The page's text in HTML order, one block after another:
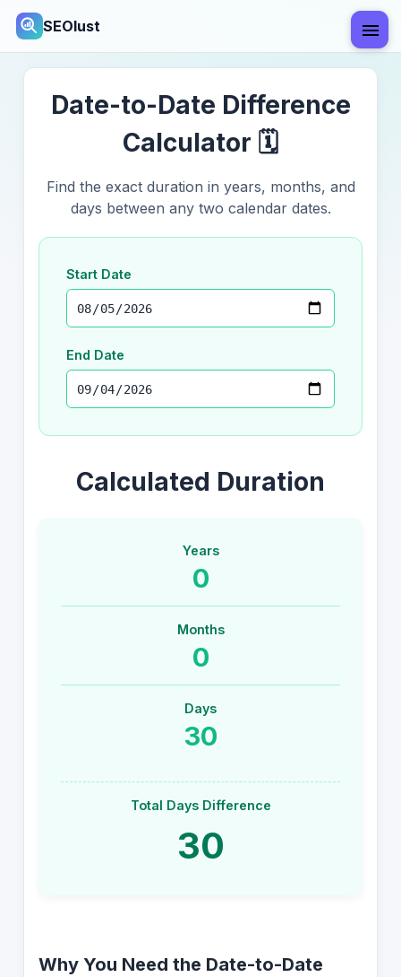
SEOlust
Date-to-Date Difference
Calculator 🗓️
Find the exact duration in years, months, and
days between any two calendar dates.
Start Date
End Date
Calculated Duration
Years
0
Months
0
Days
30
Total Days Difference
30
Why You Need the Date-to-Date